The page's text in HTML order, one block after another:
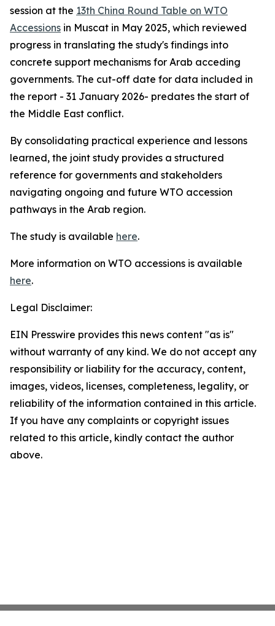
session at the 13th China Round Table on WTO
Accessions in Muscat in May 2025, which reviewed
progress in translating the study's findings into
concrete support mechanisms for Arab acceding
governments. The cut-off date for data included in
the report - 31 January 2026- predates the start of
the Middle East conflict.
By consolidating practical experience and lessons
learned, the joint study provides a structured
reference for governments and stakeholders
navigating ongoing and future WTO accession
pathways in the Arab region.
The study is available here.
More information on WTO accessions is available
here.
Legal Disclaimer:
EIN Presswire provides this news content "as is"
without warranty of any kind. We do not accept any
responsibility or liability for the accuracy, content,
images, videos, licenses, completeness, legality, or
reliability of the information contained in this article.
If you have any complaints or copyright issues
related to this article, kindly contact the author
above.